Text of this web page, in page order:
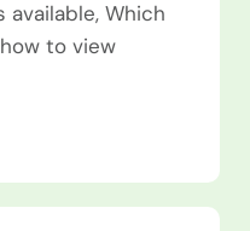
available, Which
to view